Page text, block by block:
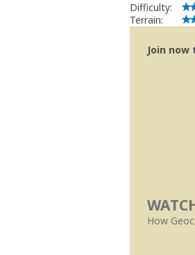
Difficulty:
Terrain:
Join
How